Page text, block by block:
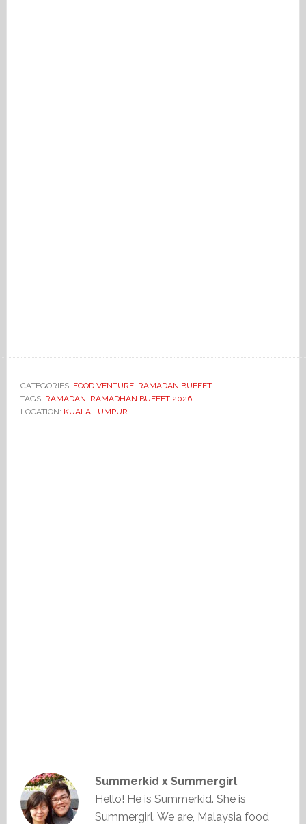
CATEGORIES: FOOD VENTURE, RAMADAN BUFFET
TAGS: RAMADAN, RAMADHAN BUFFET 2026
LOCATION: KUALA LUMPUR
Summerkid x Summergirl
Hello! He is Summerkid. She is
Summergirl. We are, Malaysia food